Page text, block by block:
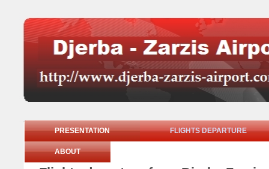
PRESENTATION FLIGHTS DEPARTURE
ABOUT